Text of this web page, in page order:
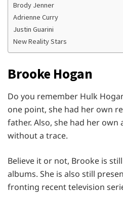
Brody Jenner
Adrienne Curry
Justin Guarini
New Reality Stars
Brooke Hogan
Do you remember Hulk
one point, she had her own
father. Also, she had her
without a trace.
Believe it or not, Brooke is
albums. She is also still
fronting recent television